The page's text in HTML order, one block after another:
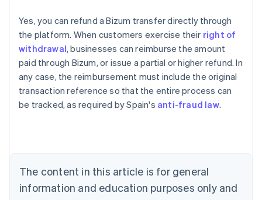
Yes, you can refund a Bizum transfer directly through
the platform. When customers exercise their right of
withdrawal, businesses can reimburse the amount
paid through Bizum, or issue a partial or higher refund. In
any case, the reimbursement must include the original
transaction reference so that the entire process can
be tracked, as required by Spain's anti-fraud law.
The content in this article is for general
information and education purposes only and
Australia
English
Austria
DeutschEnglish
Belgium
Brazil
EnglishFrançais
EnglishItaliano